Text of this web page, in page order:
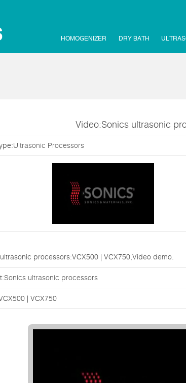
HOMOGENIZER DRY BATH
Video:Sonics ultrasonic
Ultrasonic Processors
processors:VCX500 | VCX750,Video demo.
Sonics ultrasonic processors
| VCX750